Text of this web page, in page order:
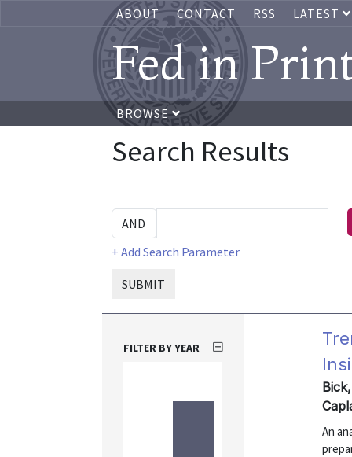
ABOUT CONTACT RSS LATEST
Fed in
BROWSE
Search Results
+ Add Search Parameter
SUBMIT
An
FILTER BY YEAR